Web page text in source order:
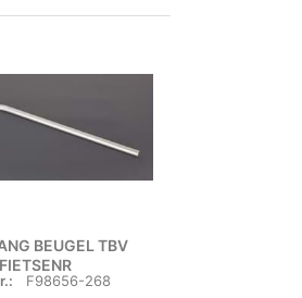
BEUGEL TBV
F98656-268